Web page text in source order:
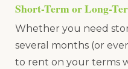
Short-Term or Long-
Whether you need
several months (or
to rent on your terms